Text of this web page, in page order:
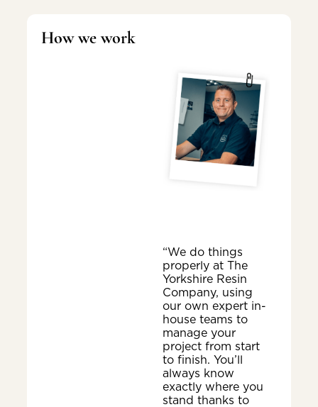
How we work
“We do things
properly at The
Yorkshire Resin
Company, using
our own expert in-
house teams to
manage your
project from start
to finish. You’ll
always know
exactly where you
stand thanks to